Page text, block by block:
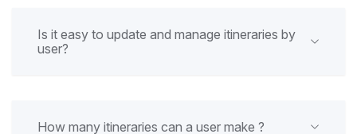
Is it easy to update and manage itineraries by
user?
How many itineraries can a user make ?